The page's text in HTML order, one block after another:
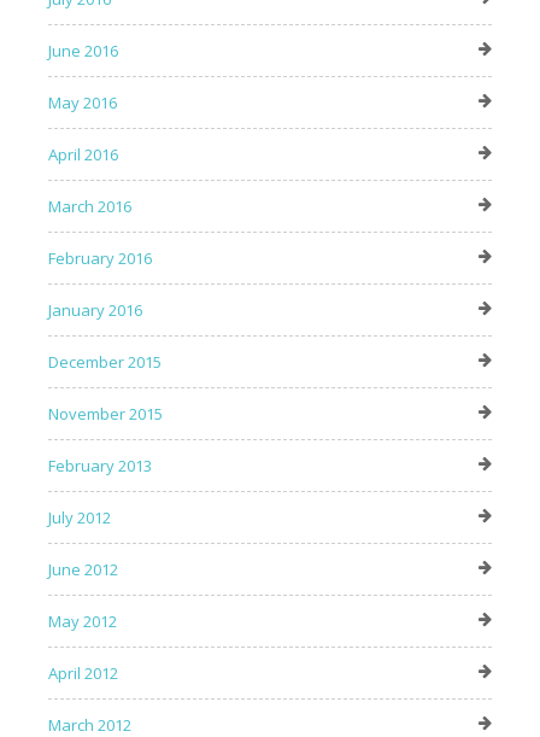
June 2016
May 2016
April 2016
March 2016
February 2016
January 2016
December 2015
November 2015
February 2013
July 2012
June 2012
May 2012
April 2012
March 2012